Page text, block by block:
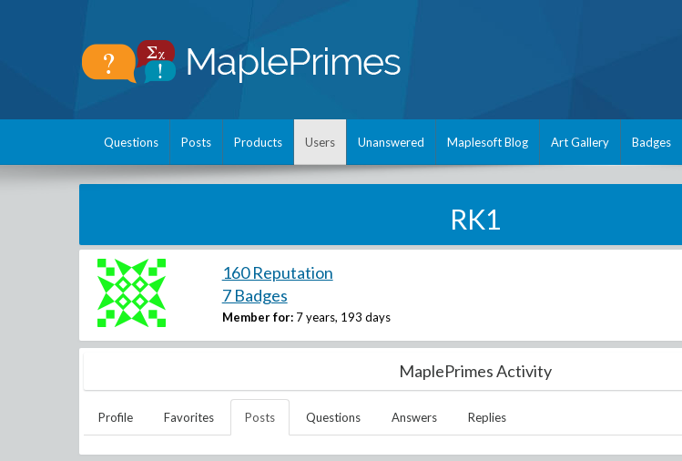
Questions Posts Products Users Unanswered Maplesoft Blog Art Gallery Badges
RK1
160 Reputation
7 Badges
Member for: 7 years, 193 days
MaplePrimes Activity
Profile Favorites Posts Questions Answers Replies